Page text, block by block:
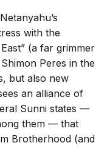
with the
(a far grimmer
Peres in the
but also new
an alliance of
Sunni states —
them — that
Brotherhood (and